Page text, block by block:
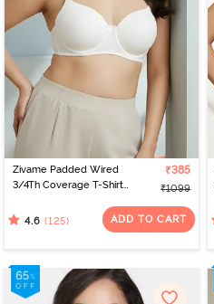
Zivame Padded Wired
3/4Th Coverage T-Shirt
₹385
₹1099
4.6 (125) ADD TO CART